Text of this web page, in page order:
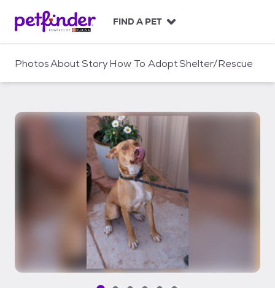
c
FIND A PET
PhotosAboutStoryHow To AdoptShelter/Rescue